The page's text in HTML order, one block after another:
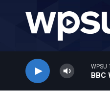
WPSU
BBC